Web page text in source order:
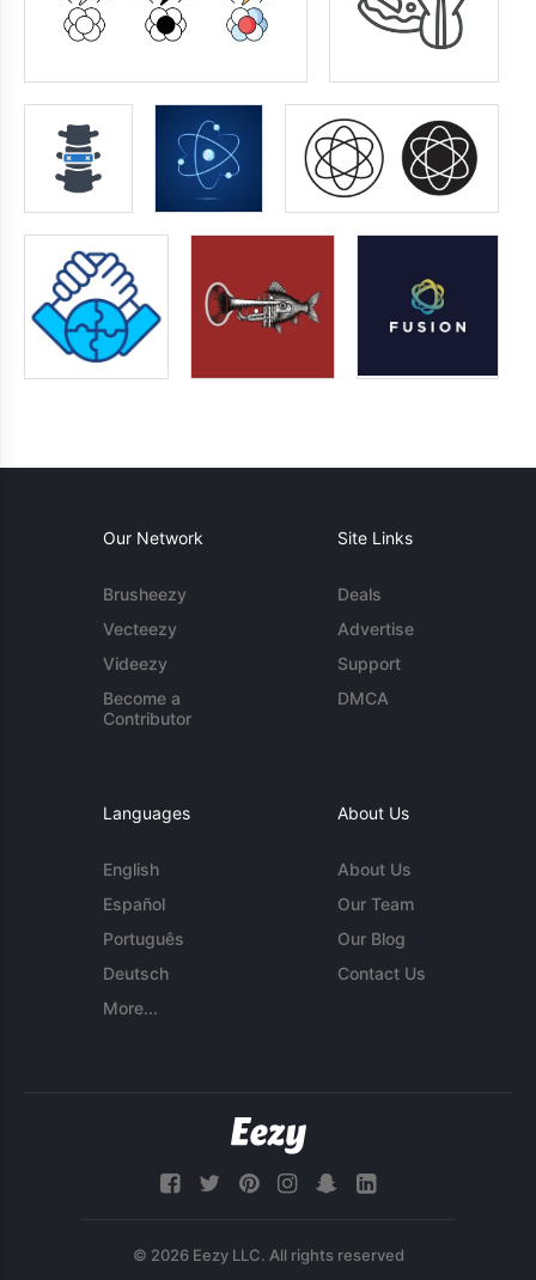
Our Network
Brusheezy
Vecteezy
Videezy
Become a
Contributor
Site Links
Deals
Advertise
Support
DMCA
Languages
English
Español
Português
Deutsch
More...
About Us
About Us
Our Team
Our Blog
Contact Us
© 2026 Eezy LLC. All rights reserved